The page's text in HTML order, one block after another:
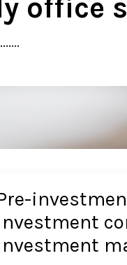
office